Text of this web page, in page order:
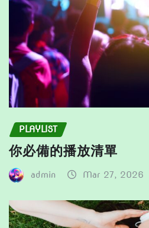
PLAYLIST
你必備的播放清單
admin Mar 27, 2026